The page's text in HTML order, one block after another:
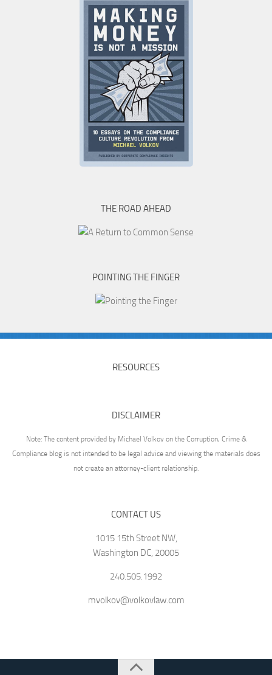
THE ROAD AHEAD
POINTING THE FINGER
RESOURCES
DISCLAIMER
Note: The content provided by Michael Volkov on the Corruption, Crime &
Compliance blog is not intended to be legal advice and viewing the materials does
not create an attorney-client relationship.
CONTACT US
1015 15th Street NW,
Washington DC, 20005
240.505.1992
mvolkov@volkovlaw.com